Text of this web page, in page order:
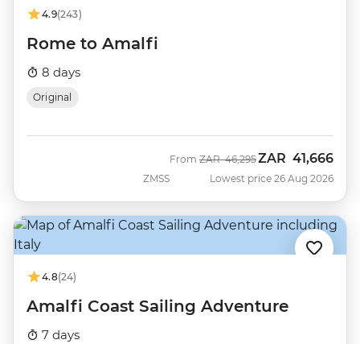
4.9(243)
Rome to Amalfi
8 days
Original
ZMSS
From Was
ZAR 46,295Now
ZAR 41,666
Lowest price 26 Aug 2026
4.8(24)
Amalfi Coast Sailing Adventure
7 days